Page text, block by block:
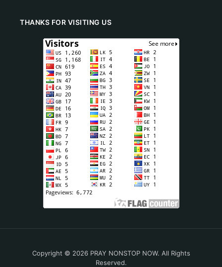
THANKS FOR VISITING US
Copyright © 2026 PRAY NONSTOP NOW. All Rights
Reserved.